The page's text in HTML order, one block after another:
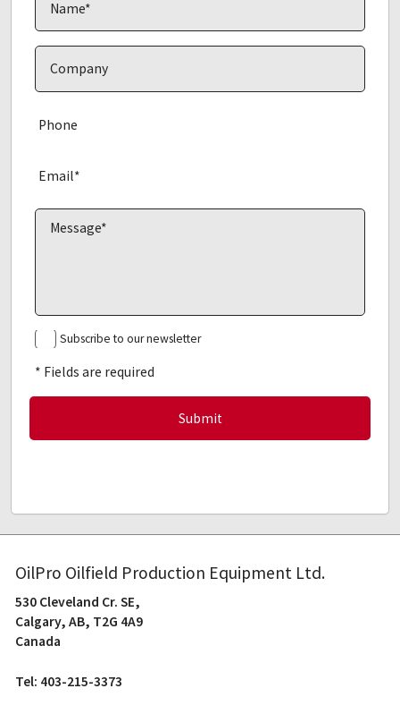
Subscribe to our newsletter
* Fields are required
OilPro Oilfield Production Equipment Ltd.
530 Cleveland Cr. SE,
Calgary, AB, T2G 4A9
Canada
Tel: 403-215-3373